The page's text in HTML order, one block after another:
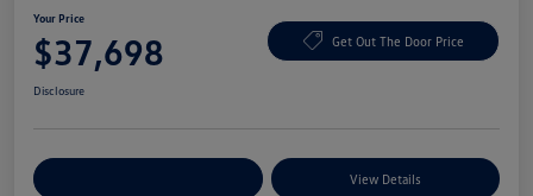
Your Price
$37,698 Get Out The Door Price
Disclosure
View Details